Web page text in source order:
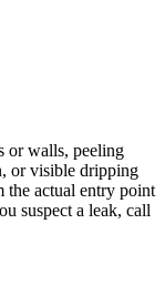
or walls, peeling
or visible dripping
the actual entry point
suspect a leak, call